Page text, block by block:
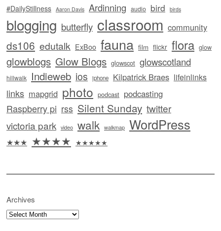
#DailyStillness Aaron Davis Ardinning audio bird birds
blogging butterfly classroom community
ds106 edutalk ExBoo fauna film flickr flora glow
glowblogs Glow Blogs glowscot glowscotland
hillwalk Indieweb ios iphone Kilpatrick Braes lifeinlinks
links mapgrid photo podcast podcasting
Raspberry pi rss Silent Sunday twitter
victoria park video walk walkmap WordPress
★★★ ★★★★ ★★★★★
Archives
Archives